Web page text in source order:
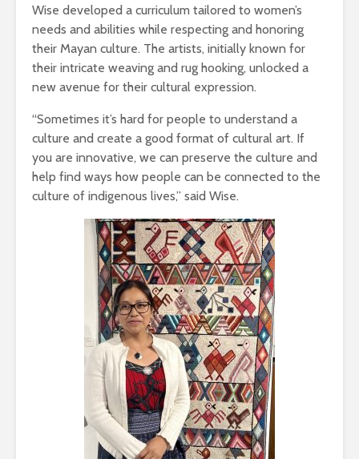
Wise developed a curriculum tailored to women’s
needs and abilities while respecting and honoring
their Mayan culture. The artists, initially known for
their intricate weaving and rug hooking, unlocked a
new avenue for their cultural expression.
“Sometimes it’s hard for people to understand a
culture and create a good format of cultural art. If
you are innovative, we can preserve the culture and
help find ways how people can be connected to the
culture of indigenous lives,” said Wise.